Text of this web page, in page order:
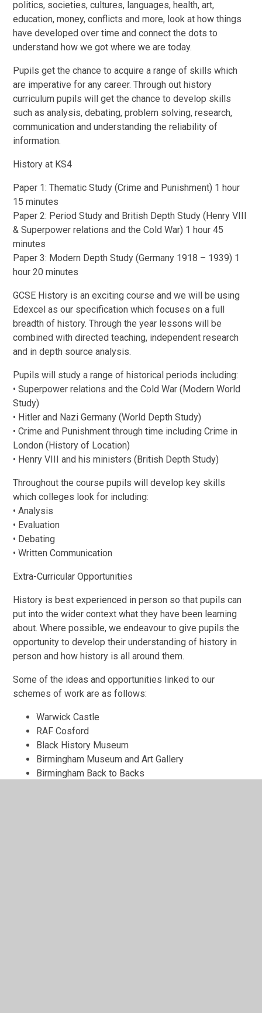
politics, societies, cultures, languages, health, art,
education, money, conflicts and more, look at how things
have developed over time and connect the dots to
understand how we got where we are today.
Pupils get the chance to acquire a range of skills which
are imperative for any career. Through out history
curriculum pupils will get the chance to develop skills
such as analysis, debating, problem solving, research,
communication and understanding the reliability of
information.
History at KS4
Paper 1: Thematic Study (Crime and Punishment) 1 hour
15 minutes
Paper 2: Period Study and British Depth Study (Henry VIII
& Superpower relations and the Cold War) 1 hour 45
minutes
Paper 3: Modern Depth Study (Germany 1918 – 1939) 1
hour 20 minutes
GCSE History is an exciting course and we will be using
Edexcel as our specification which focuses on a full
breadth of history. Through the year lessons will be
combined with directed teaching, independent research
and in depth source analysis.
Pupils will study a range of historical periods including:
• Superpower relations and the Cold War (Modern World
Study)
• Hitler and Nazi Germany (World Depth Study)
• Crime and Punishment through time including Crime in
London (History of Location)
• Henry VIII and his ministers (British Depth Study)
Throughout the course pupils will develop key skills
which colleges look for including:
• Analysis
• Evaluation
• Debating
• Written Communication
Extra-Curricular Opportunities
History is best experienced in person so that pupils can
put into the wider context what they have been learning
about. Where possible, we endeavour to give pupils the
opportunity to develop their understanding of history in
person and how history is all around them.
Some of the ideas and opportunities linked to our
schemes of work are as follows:
Warwick Castle
RAF Cosford
Black History Museum
Birmingham Museum and Art Gallery
Birmingham Back to Backs